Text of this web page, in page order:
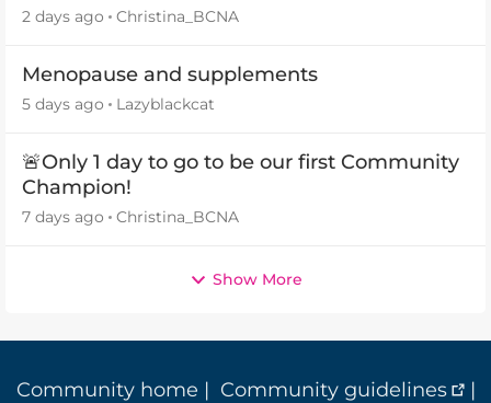
2 days ago Christina_BCNA
Menopause and supplements
5 days ago Lazyblackcat
🚨Only 1 day to go to be our first Community
Champion!
7 days ago Christina_BCNA
Show More
Community home | Community guidelines
|